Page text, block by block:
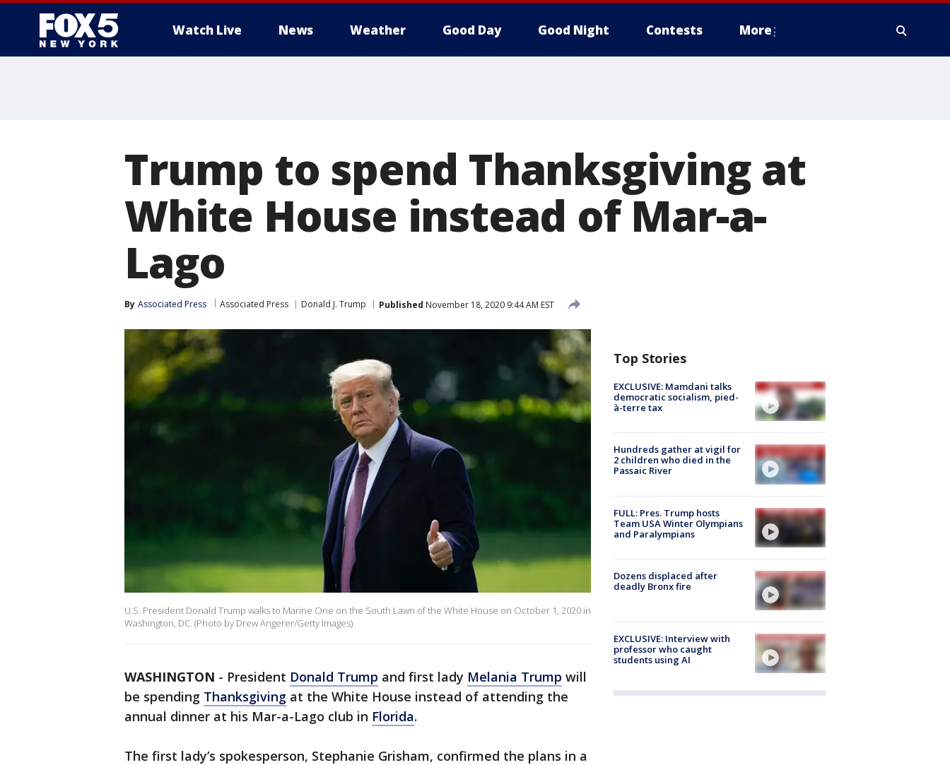
Watch Live News Weather Good Day Good Night Contests More
Trump to spend Thanksgiving at
White House instead of Mar-a-
Lago
By Associated Press Associated Press Donald J. Trump Published November 18, 2020 9:44 AM EST
U.S. President Donald Trump walks to Marine One on the South Lawn of the White House on October 1, 2020 in
Washington, DC. (Photo by Drew Angerer/Getty Images)
WASHINGTON - President Donald Trump and first lady Melania Trump will
be spending Thanksgiving at the White House instead of attending the
annual dinner at his Mar-a-Lago club in Florida.
The first lady’s spokesperson, Stephanie Grisham, confirmed the plans in a
Top Stories
EXCLUSIVE: Mamdani talks
democratic socialism, pied-
à-terre tax
Hundreds gather at vigil for
2 children who died in the
Passaic River
FULL: Pres. Trump hosts
Team USA Winter Olympians
and Paralympians
Dozens displaced after
deadly Bronx fire
EXCLUSIVE: Interview with
professor who caught
students using AI